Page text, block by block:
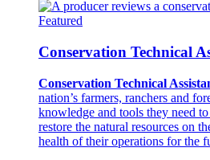
Featured
Conservation Technical
Conservation Technical
nation’s farmers, ranchers and
knowledge and tools they need
restore the natural resources on
health of their operations for the